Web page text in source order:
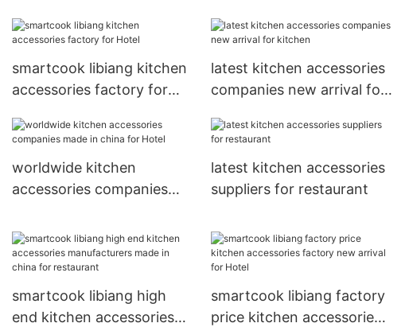
smartcook libiang kitchen
accessories factory for
latest kitchen accessories
companies new arrival for
worldwide kitchen
accessories companies
latest kitchen accessories
suppliers for restaurant
smartcook libiang high
end kitchen accessories
smartcook libiang factory
price kitchen accessories